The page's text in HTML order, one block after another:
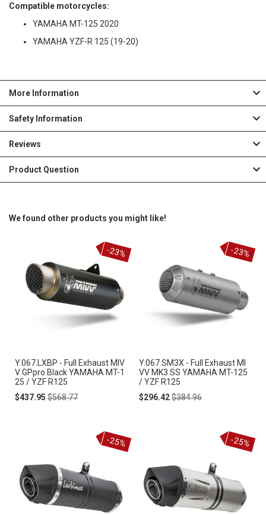
Compatible motorcycles:
YAMAHA MT-125 2020
YAMAHA YZF-R 125 (19-20)
More Information
Safety Information
Reviews
Product Question
We found other products you might like!
Y.067.LXBP - Full Exhaust MIV
V GPpro Black YAMAHA MT-1
25 / YZF R125
Special
$437.95 Regular
$568.77
-23%
Y.067.SM3X - Full Exhaust MI
VV MK3 SS YAMAHA MT-125
/ YZF R125
Special
$296.42Regular
$384.96
-23%
-25% -25%